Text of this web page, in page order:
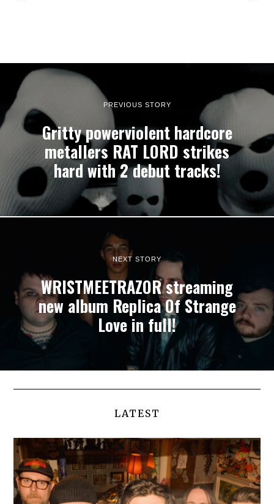
PREVIOUS STORY
Gritty powerviolent hardcore
metallers RAT LORD strikes
hard with 2 debut tracks!
NEXT STORY
WRISTMEETRAZOR streaming
new album Replica Of Strange
Love in full!
LATEST